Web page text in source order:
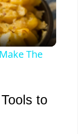
The
to